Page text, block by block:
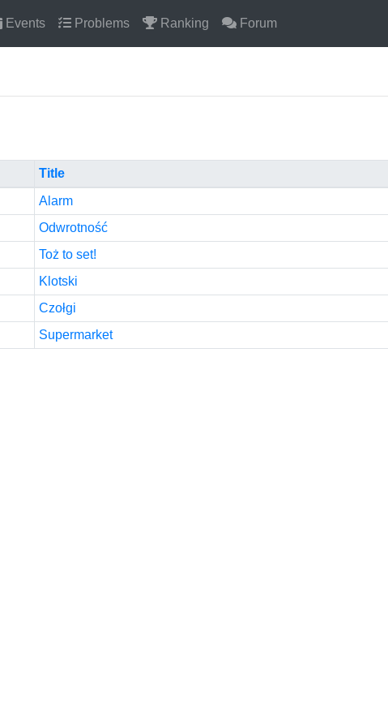
Events Problems Ranking Forum
Title
Alarm
Odwrotność
Toż to set!
Klotski
Czołgi
Supermarket